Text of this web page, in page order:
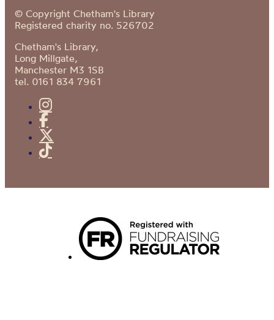
© Copyright Chetham's Library
Registered charity no. 526702
Chetham's Library,
Long Millgate,
Manchester M3 1SB
tel. 0161 834 7961